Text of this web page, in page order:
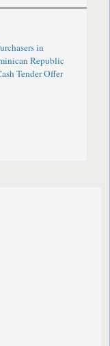
in
Republic
Tender Offer